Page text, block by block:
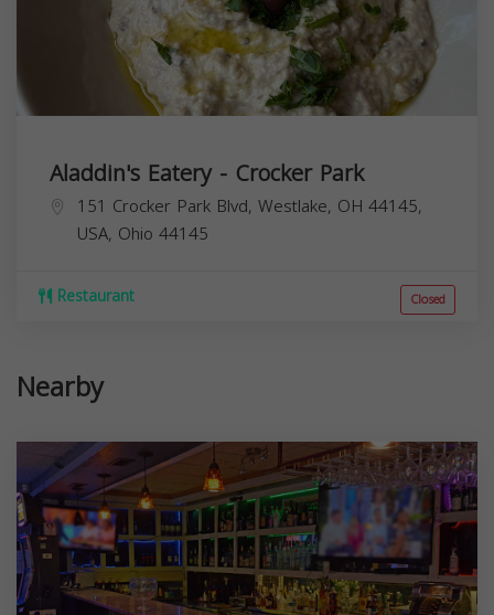
Aladdin's Eatery - Crocker Park
151 Crocker Park Blvd, Westlake, OH 44145,
USA, Ohio 44145
Restaurant Closed
Nearby